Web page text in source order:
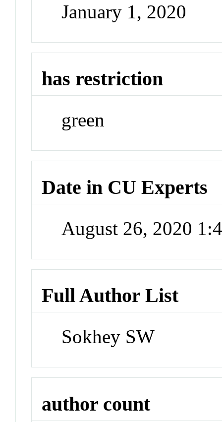
January 1, 2020
has restriction
green
Date in CU Experts
August 26, 2020
Full Author List
Sokhey SW
author count